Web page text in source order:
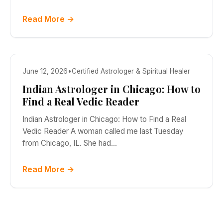
Read More →
June 12, 2026•Certified Astrologer & Spiritual Healer
Indian Astrologer in Chicago: How to
Find a Real Vedic Reader
Indian Astrologer in Chicago: How to Find a Real
Vedic Reader A woman called me last Tuesday
from Chicago, IL. She had…
Read More →